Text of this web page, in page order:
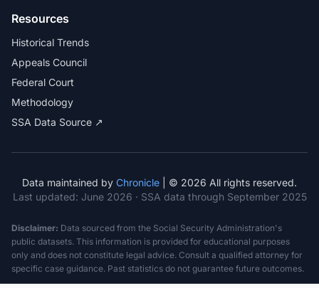
Resources
Historical Trends
Appeals Council
Federal Court
Methodology
SSA Data Source ↗
Data maintained by Chronicle | © 2026 All rights reserved.
Last updated: June 2026 · SSA data through September 2025
Disclaimer: Data sourced from the Social Security Administration's
public datasets. This information is provided for educational purposes
only and does not constitute legal advice. Consult a qualified attorney for
specific case guidance. Past statistics do not guarantee future outcomes.